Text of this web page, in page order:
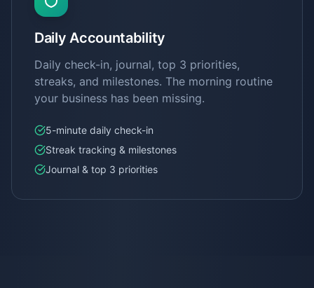
Daily Accountability
Daily check-in, journal, top 3 priorities,
streaks, and milestones. The morning routine
your business has been missing.
5-minute daily check-in
Streak tracking & milestones
Journal & top 3 priorities